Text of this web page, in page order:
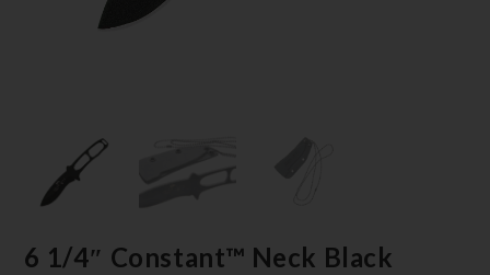
6 1/4″ Constant™ Neck Black